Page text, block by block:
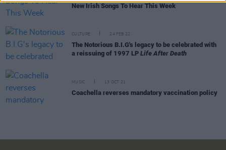
New Irish Songs To Hear This Week
CULTURE 24 FEB 22
The Notorious B.I.G's legacy to be celebrated with
a reissuing of 1997 LP Life After Death
MUSIC 13 OCT 21
Coachella reverses mandatory vaccination policy